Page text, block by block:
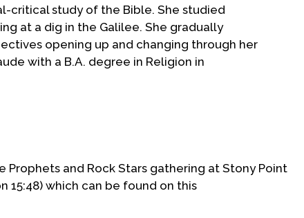
critical study of the Bible. She studied
at a dig in the Galilee. She gradually
opening up and changing through her
with a B.A. degree in Religion in
connections led to a scholarship
academic study of religion in college with
immersed in a religious milieu, Tricia
of classwork and losing interest in
and Rock Stars gathering at Stony Point
15:48) which can be found on this